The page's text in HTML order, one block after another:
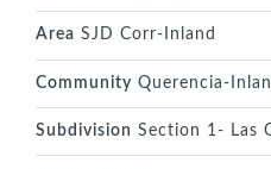
Area SJD Corr-Inland
Community Querencia-
Subdivision Section 1- Las